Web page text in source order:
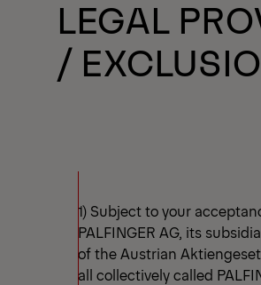
LEGAL
/
1) Subject to your
PALFINGER AG, its
of the Austrian
all collectively called